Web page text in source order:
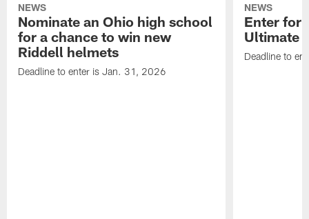
NEWS
Nominate an Ohio high school
for a chance to win new
Riddell helmets
Deadline to enter is Jan. 31, 2026
NEWS
Enter for
Ultimate
Deadline to